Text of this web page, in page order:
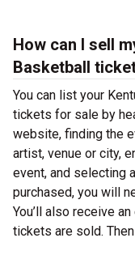
How can I sell
Basketball
You can list your
tickets for sale by
website, finding the
artist, venue or city,
event, and selecting
purchased, you will
You’ll also receive
tickets are sold.